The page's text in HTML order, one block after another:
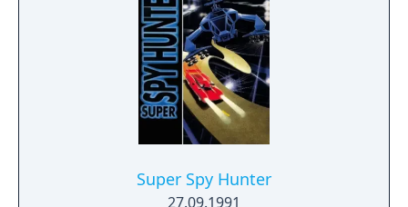
Super Spy Hunter
27.09.1991